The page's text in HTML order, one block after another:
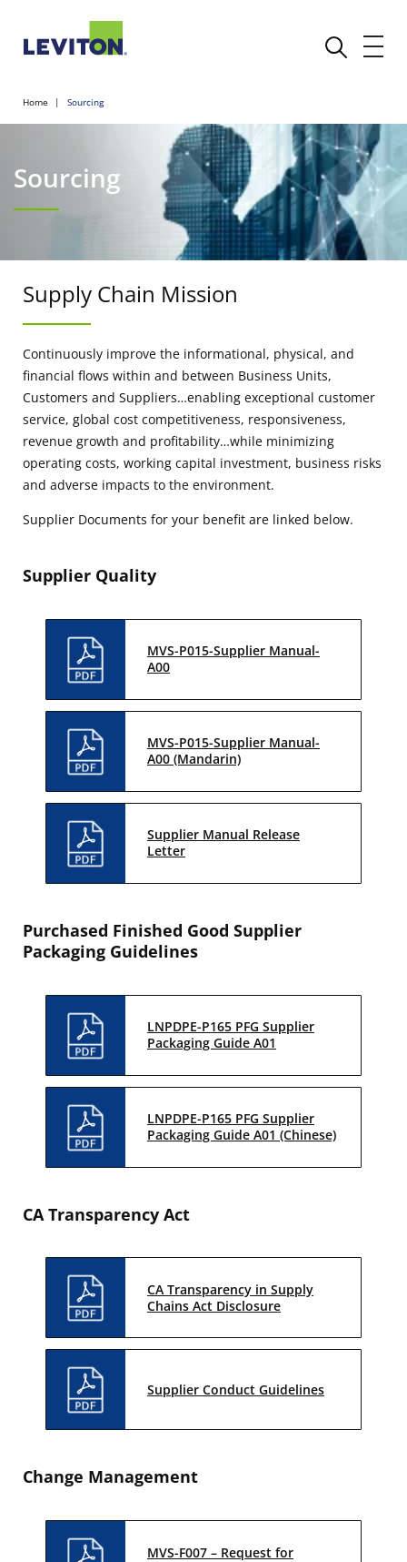
Home Sourcing
Sourcing
Supply Chain Mission
Continuously improve the informational, physical, and
financial flows within and between Business Units,
Customers and Suppliers…enabling exceptional customer
service, global cost competitiveness, responsiveness,
revenue growth and profitability…while minimizing
operating costs, working capital investment, business risks
and adverse impacts to the environment.
Supplier Documents for your benefit are linked below.
Supplier Quality
MVS-P015-Supplier Manual-
A00
MVS-P015-Supplier Manual-
A00 (Mandarin)
Supplier Manual Release
Letter
Purchased Finished Good Supplier
Packaging Guidelines
LNPDPE-P165 PFG Supplier
Packaging Guide A01
LNPDPE-P165 PFG Supplier
Packaging Guide A01 (Chinese)
CA Transparency Act
CA Transparency in Supply
Chains Act Disclosure
Supplier Conduct Guidelines
Change Management
MVS-F007 – Request for